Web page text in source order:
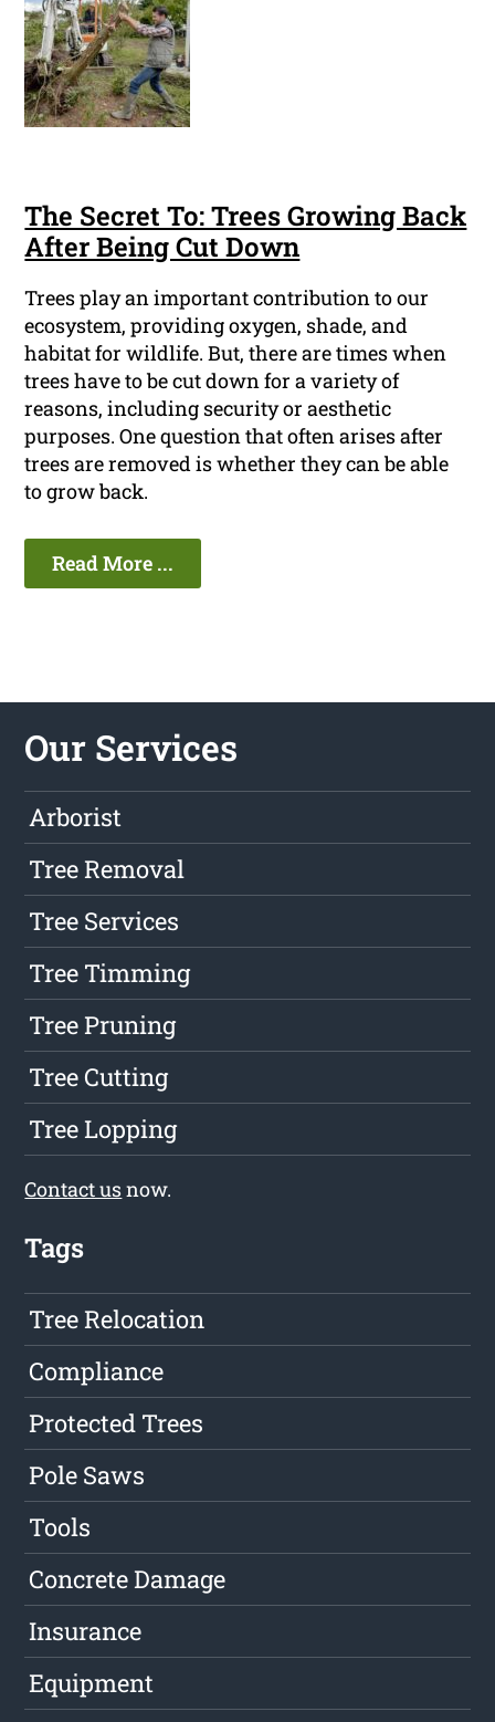
The Secret To: Trees Growing Back
After Being Cut Down
Trees play an important contribution to our
ecosystem, providing oxygen, shade, and
habitat for wildlife. But, there are times when
trees have to be cut down for a variety of
reasons, including security or aesthetic
purposes. One question that often arises after
trees are removed is whether they can be able
to grow back.
Read More ...
Our Services
Arborist
Tree Removal
Tree Services
Tree Timming
Tree Pruning
Tree Cutting
Tree Lopping
Contact usnow.
Tags
Tree Relocation
Compliance
Protected Trees
Pole Saws
Tools
Concrete Damage
Insurance
Equipment